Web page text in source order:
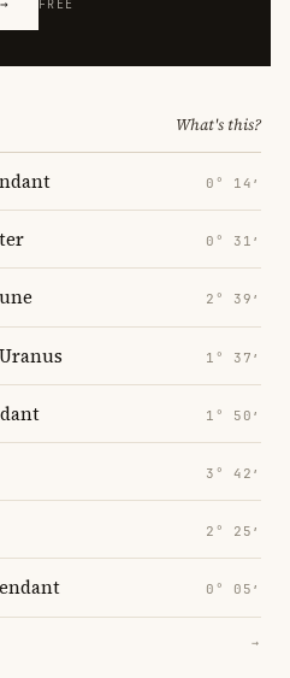
FREE
What's this?
0° 14′
0° 31′
2° 39′
Uranus 1° 37′
1° 50′
3° 42′
2° 25′
0° 05′
→